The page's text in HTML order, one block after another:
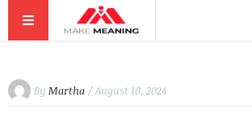
By Martha / August 10, 2024